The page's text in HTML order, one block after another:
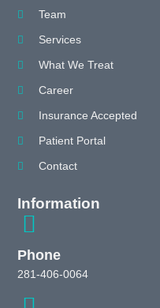
Team
Services
What We Treat
Career
Insurance Accepted
Patient Portal
Contact
Information
Phone
281-406-0064